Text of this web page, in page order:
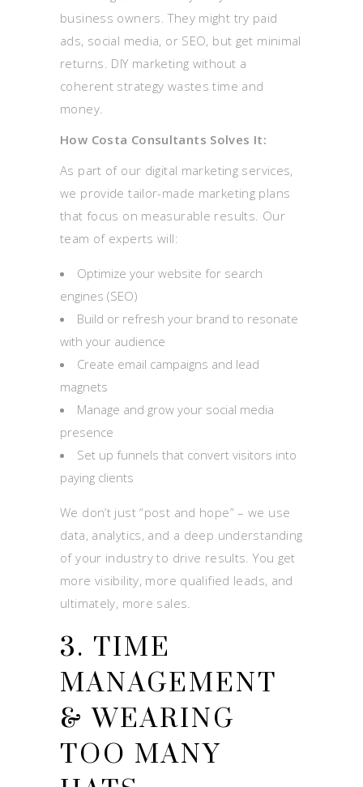
business owners. They might try paid
ads, social media, or SEO, but get minimal
returns. DIY marketing without a
coherent strategy wastes time and
money.
How Costa Consultants Solves It:
As part of our digital marketing services,
we provide tailor-made marketing plans
that focus on measurable results. Our
team of experts will:
Optimize your website for search
engines (SEO)
Build or refresh your brand to resonate
with your audience
Create email campaigns and lead
magnets
Manage and grow your social media
presence
Set up funnels that convert visitors into
paying clients
We don’t just “post and hope” – we use
data, analytics, and a deep understanding
of your industry to drive results. You get
more visibility, more qualified leads, and
ultimately, more sales.
3. TIME
MANAGEMENT
& WEARING
TOO MANY